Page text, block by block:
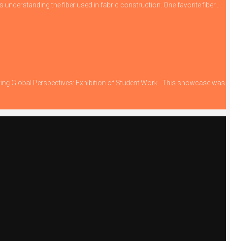
the fiber used in fabric construction. One favorite fiber...
Global Perspectives: Exhibition of Student Work. This showcase was